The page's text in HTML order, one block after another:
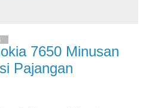
7650 Minusan
Pajangan